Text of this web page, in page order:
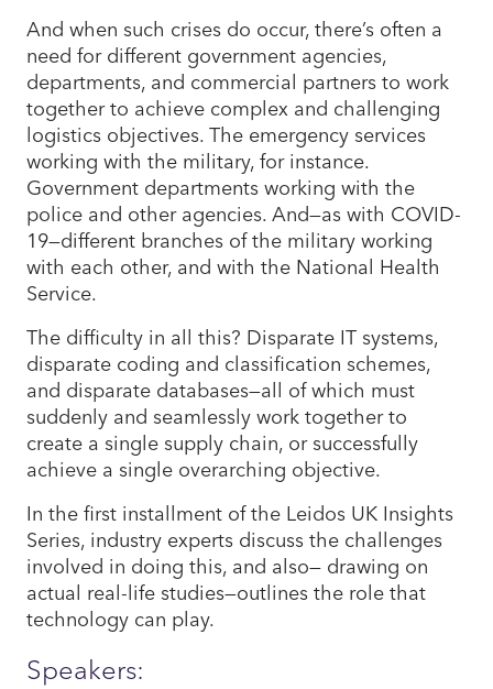
And when such crises do occur, there’s often a
need for different government agencies,
departments, and commercial partners to work
together to achieve complex and challenging
logistics objectives. The emergency services
working with the military, for instance.
Government departments working with the
police and other agencies. And—as with COVID-
19—different branches of the military working
with each other, and with the National Health
Service.
The difficulty in all this? Disparate IT systems,
disparate coding and classification schemes,
and disparate databases—all of which must
suddenly and seamlessly work together to
create a single supply chain, or successfully
achieve a single overarching objective.
In the first installment of the Leidos UK Insights
Series, industry experts discuss the challenges
involved in doing this, and also— drawing on
actual real-life studies—outlines the role that
technology can play.
Speakers: